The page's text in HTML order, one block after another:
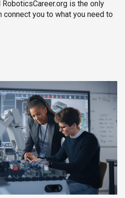
is the only
connect you to what you need to